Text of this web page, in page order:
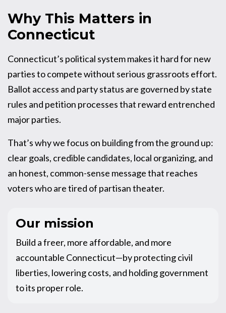
Why This Matters in
Connecticut
Connecticut’s political system makes it hard for new
parties to compete without serious grassroots effort.
Ballot access and party status are governed by state
rules and petition processes that reward entrenched
major parties.
That’s why we focus on building from the ground up:
clear goals, credible candidates, local organizing, and
an honest, common-sense message that reaches
voters who are tired of partisan theater.
Our mission
Build a freer, more affordable, and more
accountable Connecticut—by protecting civil
liberties, lowering costs, and holding government
to its proper role.